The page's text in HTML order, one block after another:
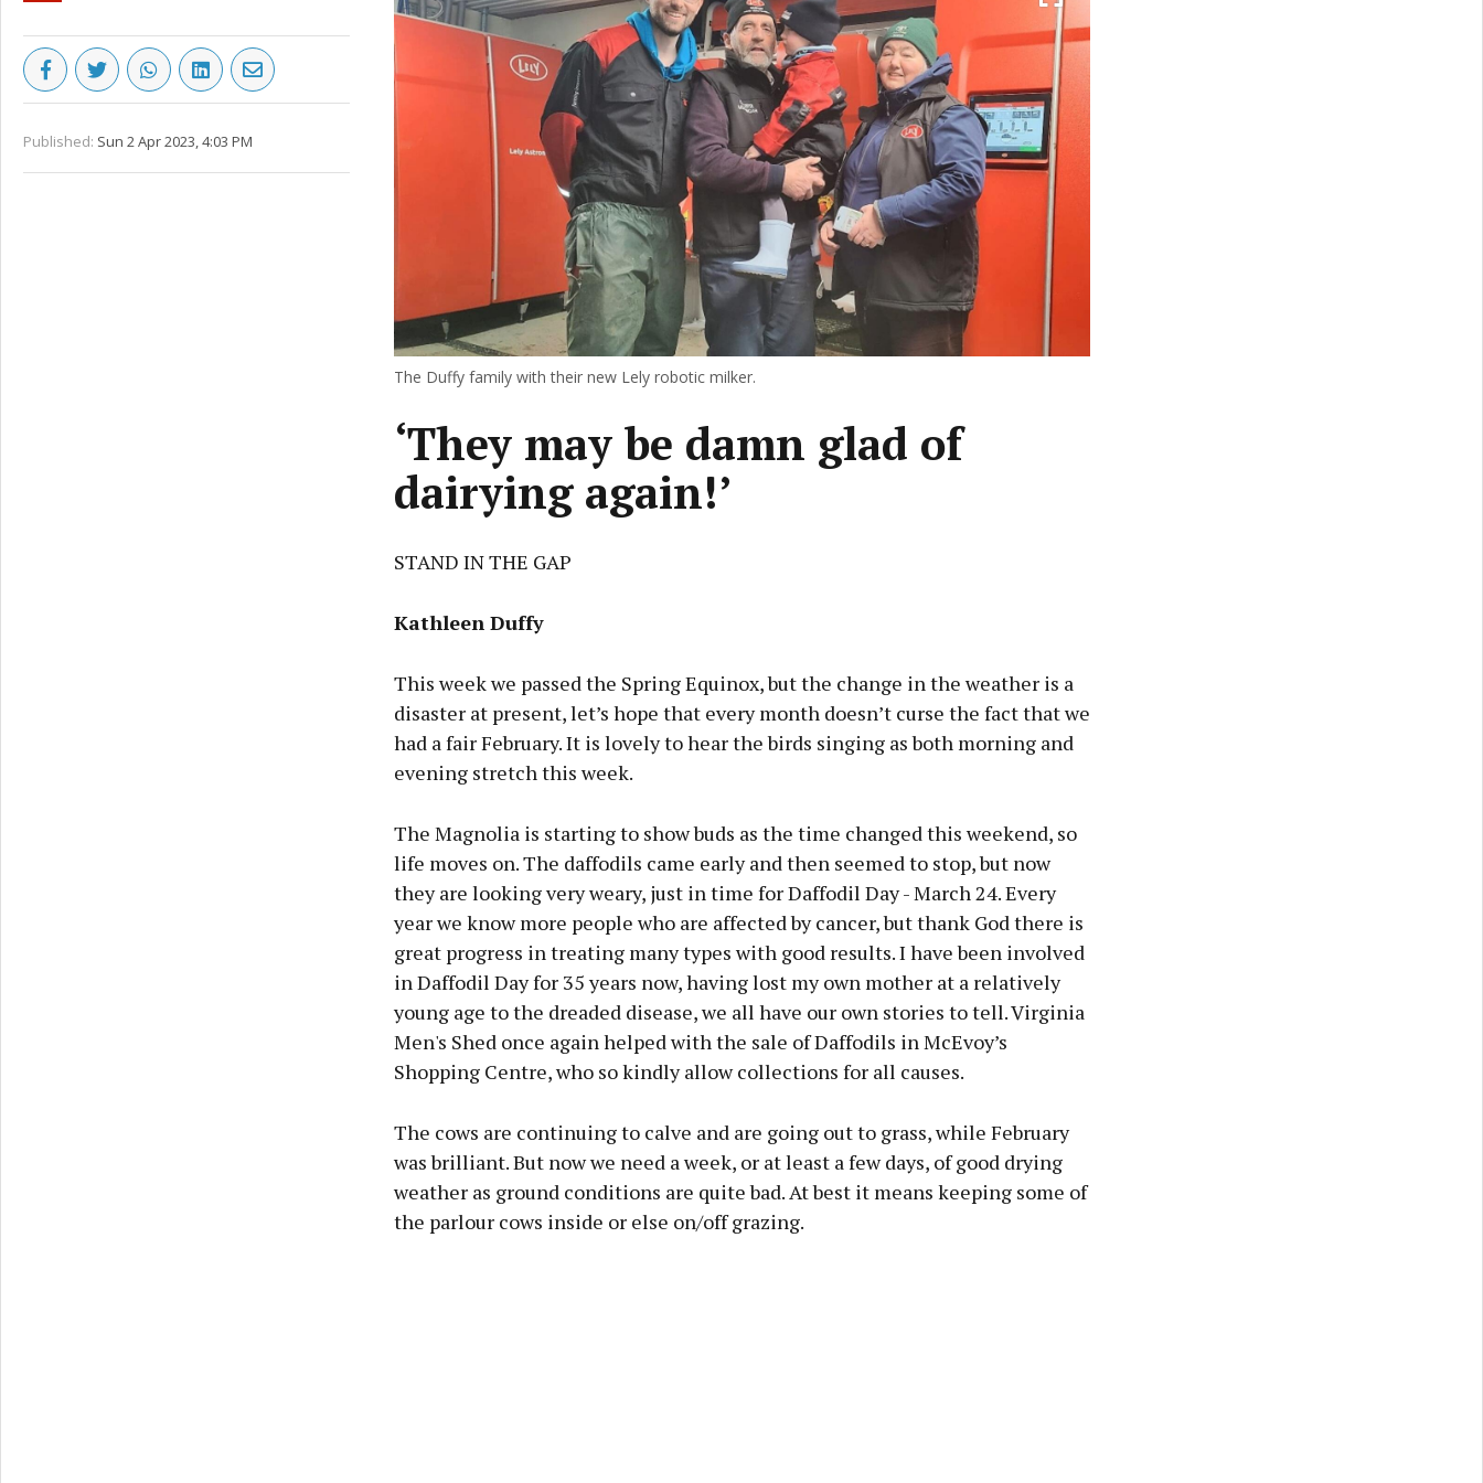
Published: Sun 2 Apr 2023, 4:03 PM
The Duffy family with their new Lely robotic milker.
‘They may be damn glad of
dairying again!’
STAND IN THE GAP
Kathleen Duffy
This week we passed the Spring Equinox, but the change in the weather is a
disaster at present, let’s hope that every month doesn’t curse the fact that we
had a fair February. It is lovely to hear the birds singing as both morning and
evening stretch this week.
The Magnolia is starting to show buds as the time changed this weekend, so
life moves on. The daffodils came early and then seemed to stop, but now
they are looking very weary, just in time for Daffodil Day - March 24. Every
year we know more people who are affected by cancer, but thank God there is
great progress in treating many types with good results. I have been involved
in Daffodil Day for 35 years now, having lost my own mother at a relatively
young age to the dreaded disease, we all have our own stories to tell. Virginia
Men's Shed once again helped with the sale of Daffodils in McEvoy’s
Shopping Centre, who so kindly allow collections for all causes.
The cows are continuing to calve and are going out to grass, while February
was brilliant. But now we need a week, or at least a few days, of good drying
weather as ground conditions are quite bad. At best it means keeping some of
the parlour cows inside or else on/off grazing.